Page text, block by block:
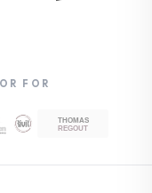
FOR